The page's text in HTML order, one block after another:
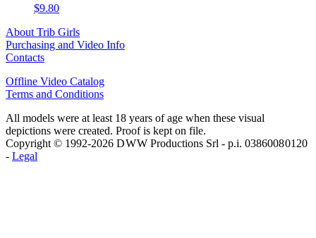
$9.80
About Trib Girls
Purchasing and Video Info
Contacts
Offline Video Catalog
Terms and Conditions
All models were at least 18 years of age when these visual
depictions were created. Proof is kept on file.
Copyright © 1992-2026 D W W Productions Srl - p.i. 0386008 0120
- Legal